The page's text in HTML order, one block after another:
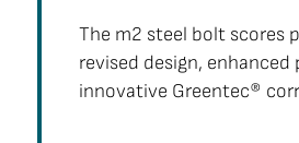
The m2 steel bolt scores
revised design, enhanced
innovative Greentec®